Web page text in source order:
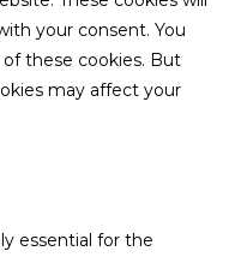
your consent. You
these cookies. But
may affect your
essential for the